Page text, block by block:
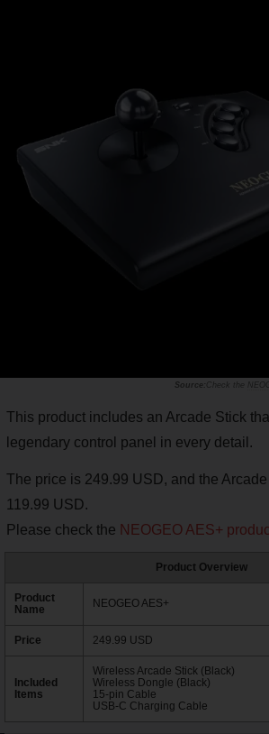
Check the
This product includes an Arcade Stick
legendary control panel in every detail.
The price is 249.99 USD, and the
119.99 USD.
Please check the NEOGEO AES+
Product Overview
Product
Name
NEOGEO AES+
Price 249.99 USD
Included
Items
Wireless Arcade Stick (Black)
Wireless Dongle (Black)
15-pin Cable
USB-C Charging Cable